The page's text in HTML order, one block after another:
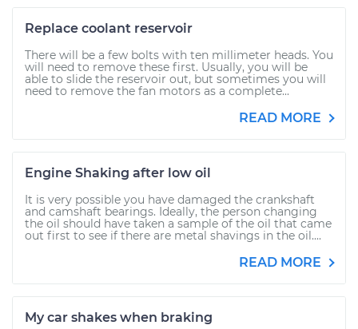
Replace coolant reservoir
There will be a few bolts with ten millimeter heads. You
will need to remove these first. Usually, you will be
able to slide the reservoir out, but sometimes you will
need to remove the fan motors as a complete...
READ MORE
Engine Shaking after low oil
It is very possible you have damaged the crankshaft
and camshaft bearings. Ideally, the person changing
the oil should have taken a sample of the oil that came
out first to see if there are metal shavings in the oil....
READ MORE
My car shakes when braking